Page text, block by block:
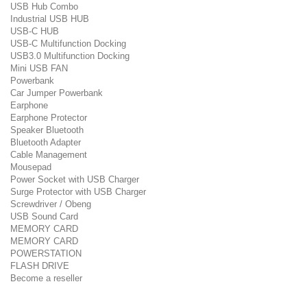
USB Hub Combo
Industrial USB HUB
USB-C HUB
USB-C Multifunction Docking
USB3.0 Multifunction Docking
Mini USB FAN
Powerbank
Car Jumper Powerbank
Earphone
Earphone Protector
Speaker Bluetooth
Bluetooth Adapter
Cable Management
Mousepad
Power Socket with USB Charger
Surge Protector with USB Charger
Screwdriver / Obeng
USB Sound Card
MEMORY CARD
MEMORY CARD
POWERSTATION
FLASH DRIVE
Become a reseller